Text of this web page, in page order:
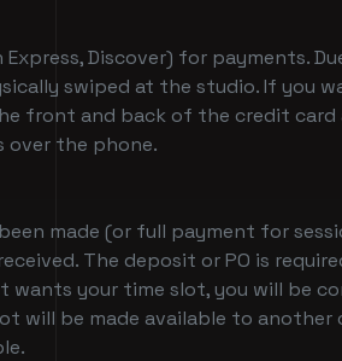
Discover) for payments.
swiped at the studio. If you
front and back of the credit card
over the phone.
made (or full payment for
The deposit or PO is
your time slot, you will be
be made available to another